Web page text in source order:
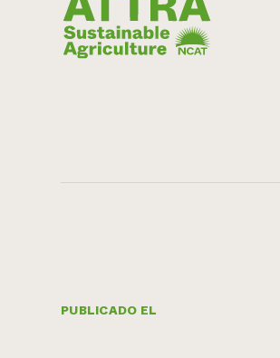
PUBLICADO EL